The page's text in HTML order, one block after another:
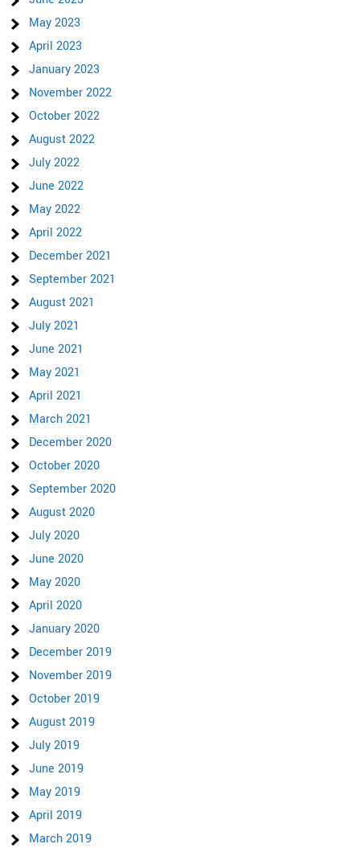
May 2023
April 2023
January 2023
November 2022
October 2022
August 2022
July 2022
June 2022
May 2022
April 2022
December 2021
September 2021
August 2021
July 2021
June 2021
May 2021
April 2021
March 2021
December 2020
October 2020
September 2020
August 2020
July 2020
June 2020
May 2020
April 2020
January 2020
December 2019
November 2019
October 2019
August 2019
July 2019
June 2019
May 2019
April 2019
March 2019